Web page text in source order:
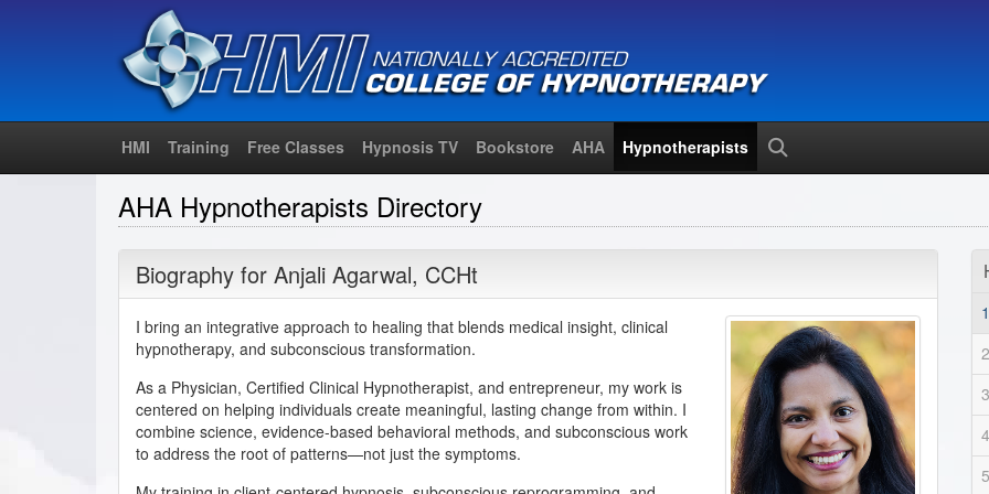
HMI Training Free Classes Hypnosis TV Bookstore AHA Hypnotherapists
AHA Hypnotherapists Directory
Biography for Anjali Agarwal, CCHt
I bring an integrative approach to healing that blends medical insight, clinical
hypnotherapy, and subconscious transformation.
As a Physician, Certified Clinical Hypnotherapist, and entrepreneur, my work is
centered on helping individuals create meaningful, lasting change from within. I
combine science, evidence-based behavioral methods, and subconscious work
to address the root of patterns—not just the symptoms.